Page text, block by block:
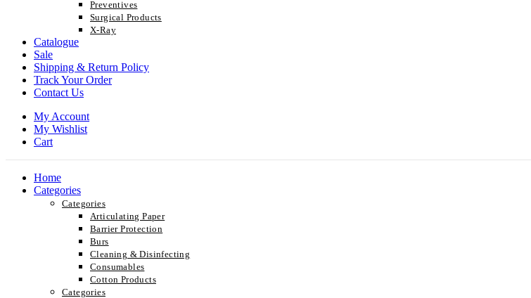
Preventives
Surgical Products
X-Ray
Catalogue
Sale
Shipping & Return Policy
Track Your Order
Contact Us
My Account
My Wishlist
Cart
Home
Categories
Categories
Articulating Paper
Barrier Protection
Burs
Cleaning & Disinfecting
Consumables
Cotton Products
Categories